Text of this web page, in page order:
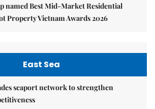
named Best Mid-Market Residential
Property Vietnam Awards 2026
East Sea
seaport network to strengthen